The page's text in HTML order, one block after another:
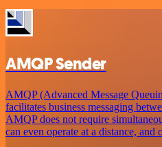
AMQP Sender
AMQP (Advanced Message
facilitates business messaging
AMQP does not require
can even operate at a distance, and